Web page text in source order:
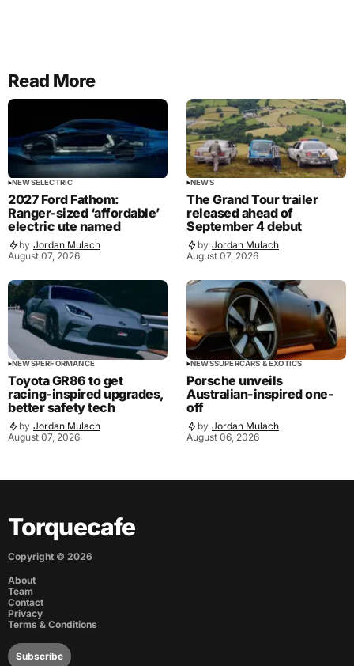
Read More
NEWSELECTRIC
2027 Ford Fathom:
Ranger-sized ‘affordable’
electric ute named
by Jordan Mulach
August 07, 2026
NEWS
The Grand Tour trailer
released ahead of
September 4 debut
by Jordan Mulach
August 07, 2026
NEWSPERFORMANCE
Toyota GR86 to get
racing-inspired upgrades,
better safety tech
by Jordan Mulach
August 07, 2026
NEWSSUPERCARS & EXOTICS
Porsche unveils
Australian-inspired one-
off
by Jordan Mulach
August 06, 2026
Torquecafe
Copyright © 2026
About
Team
Contact
Privacy
Terms & Conditions
Subscribe